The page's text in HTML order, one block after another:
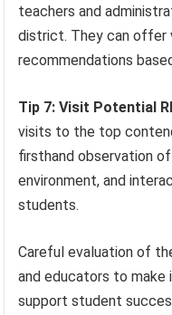
teachers and
district. They can offer
recommendations
Tip 7: Visit Potential
visits to the top
firsthand observation
environment, and
students.
Careful evaluation of
and educators to
support student